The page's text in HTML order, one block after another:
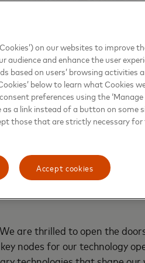
operates at the center
established its first
the company’s substantial
vital global
are thrilled to open the
nodes for our technology
on our websites to improve
and enhance the user
based on users’ browsing activities
below to learn what Cookies
preferences using the ‘Manage
a link instead of a button on some
those that are strictly necessary
Accept cookies